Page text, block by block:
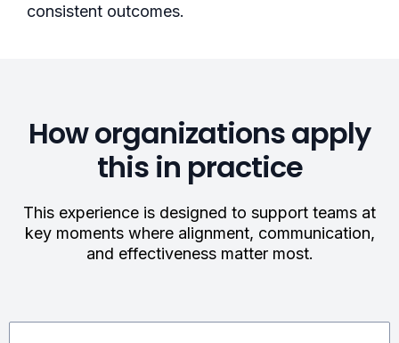
consistent outcomes.
How organizations apply
this in practice
This experience is designed to support teams at
key moments where alignment, communication,
and effectiveness matter most.